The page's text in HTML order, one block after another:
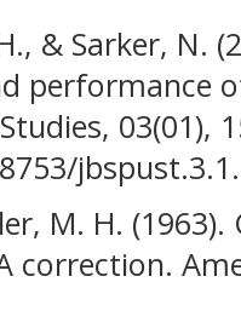
& Sarker, N.
performance
03(01),
M. H.
correction.